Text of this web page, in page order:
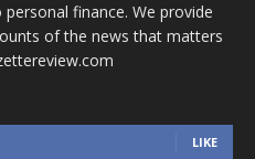
finance. We provide
of the news that matters
LIKE